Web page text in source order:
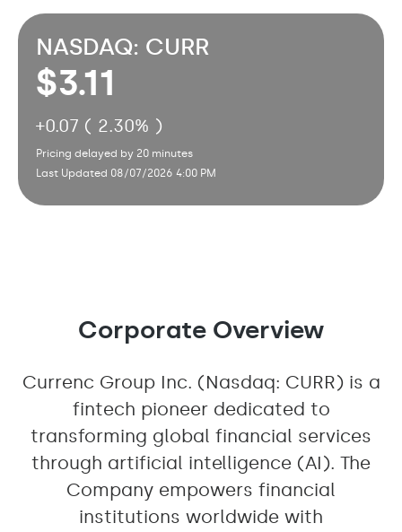
NASDAQ: CURR
3.11
+0.07 ( 2.30% )
Pricing delayed by 20 minutes
Last Updated 08/07/2026 4:00 PM
Corporate Overview
Currenc Group Inc. (Nasdaq: CURR) is a
fintech pioneer dedicated to
transforming global financial services
through artificial intelligence (AI). The
Company empowers financial
institutions worldwide with